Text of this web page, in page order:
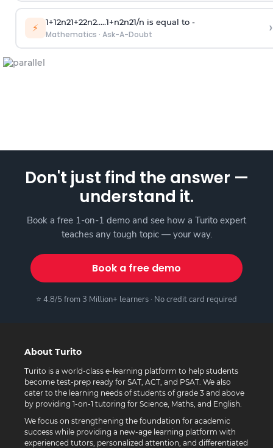
⚡ 1+12n21+22n2.....1+n2n21/n is equal to -
Mathematics · Ask-A-Doubt ›
Don't just find the answer —
understand it.
Book a free 1-on-1 demo and see how a Turito expert
teaches any tough topic — your way.
Book a free demo
⭐ 4.8/5 from 3 Million+ learners · No credit card required
About Turito
Turito is a world-class e-learning platform to help students
become test-prep ready for SAT, ACT, and PSAT. We also
cater to the learning needs of students of grade 3 and above
by providing 1-on-1 tutoring for Science, Maths, and English.
We focus on strengthening the foundation for academic
success while providing a new-age learning platform with
experienced tutors, personalized attention, and differentiated